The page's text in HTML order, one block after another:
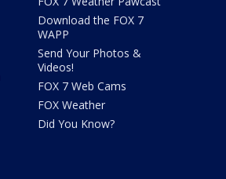
Download the FOX 7
WAPP
Send Your Photos &
Videos!
FOX 7 Web Cams
FOX Weather
Did You Know?